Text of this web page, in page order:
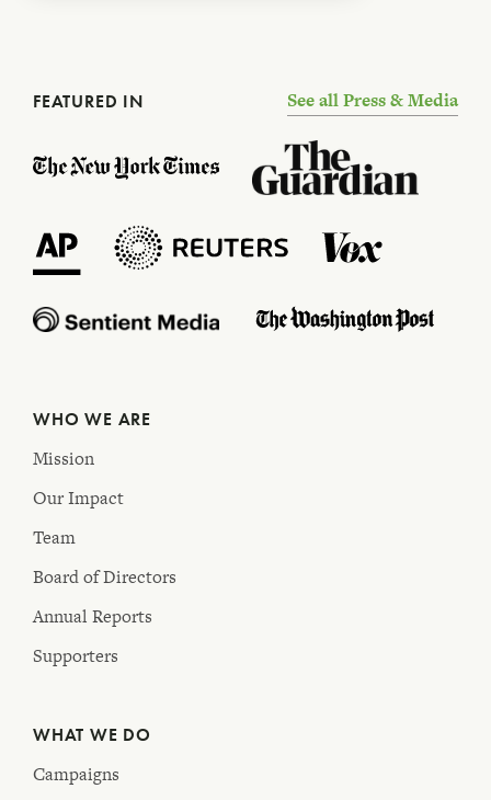
FEATURED IN See all Press & Media
WHO WE ARE
Mission
Our Impact
Team
Board of Directors
Annual Reports
Supporters
WHAT WE DO
Campaigns